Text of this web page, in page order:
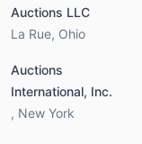
Auctions LLC
La Rue, Ohio
Auctions
International, Inc.
, New York